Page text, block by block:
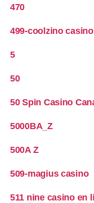
470
499-coolzino casino
5
50
50 Spin Casino
5000BA_Z
500A Z
509-magius casino
511 nine casino en